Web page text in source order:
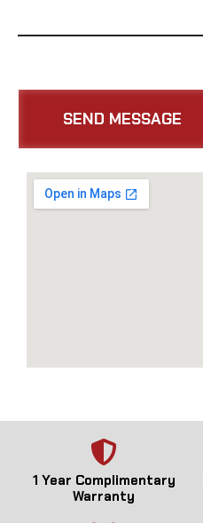
1 Year Complimentary
Warranty